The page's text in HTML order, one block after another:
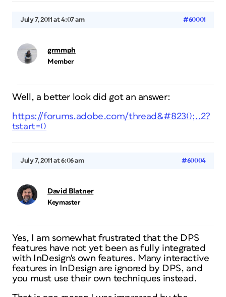
July 7, 2011 at 4:07 am #60001
grmmph
Member
Well, a better look did got an answer:
https://forums.adobe.com/thread&#8230;..2?
tstart=0
July 7, 2011 at 6:06 am #60004
David Blatner
Keymaster
Yes, I am somewhat frustrated that the DPS
features have not yet been as fully integrated
with InDesign's own features. Many interactive
features in InDesign are ignored by DPS, and
you must use their own techniques instead.